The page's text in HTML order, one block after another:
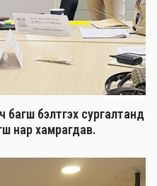
багш бэлтгэх сургалтанд
нар хамрагдав.